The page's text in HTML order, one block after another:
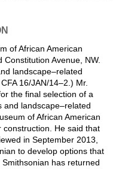
of African American
Avenue, NW.
landscape–related
16/JAN/14–2.) Mr.
the final selection of a
and landscape–related
of African American
He said that
in September 2013,
to develop options that
has returned